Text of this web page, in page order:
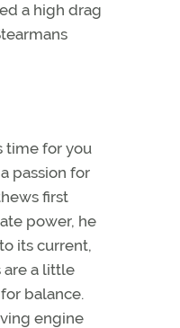
a high drag
time for you
passion for
first
power, he
its current,
are a little
balance.
engine